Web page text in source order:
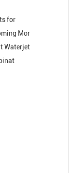
for
Mor
Waterjet